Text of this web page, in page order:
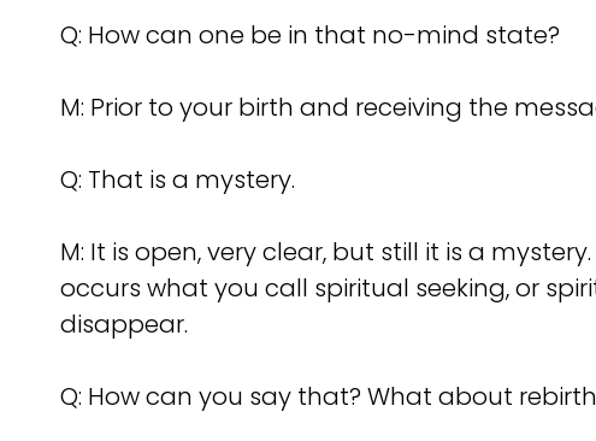
Q: How can one be in that no-mind state?
M: Prior to your birth and receiving the
Q: That is a mystery.
M: It is open, very clear, but still it is a
occurs what you call spiritual seeking, or
disappear.
Q: How can you say that? What about